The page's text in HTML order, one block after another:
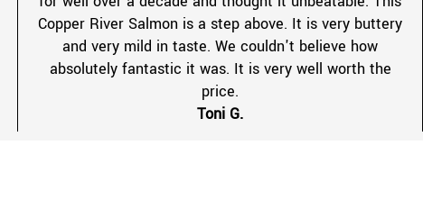
Copper River Salmon is a step above. It is very buttery
and very mild in taste. We couldn't believe how
absolutely fantastic it was. It is very well worth the
price.
Toni G.